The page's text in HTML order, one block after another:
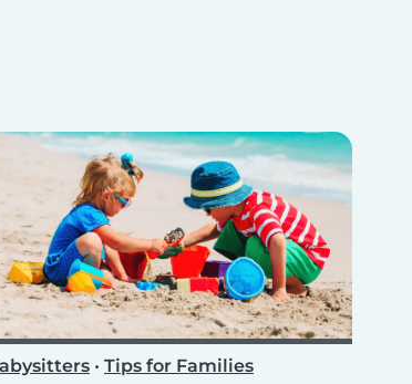
• Tips for Families